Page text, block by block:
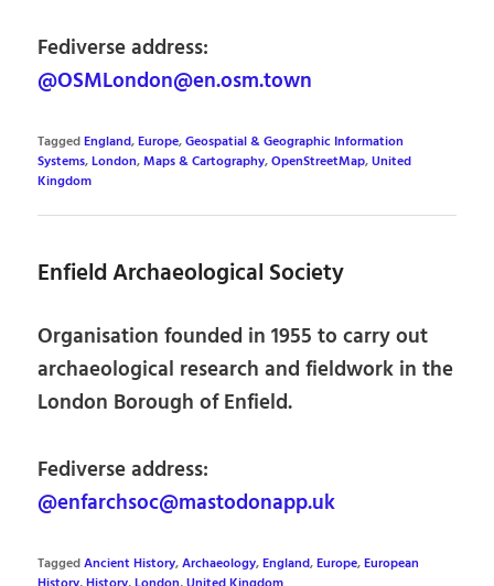
Fediverse address:
@OSMLondon@en.osm.town
TaggedEngland,Europe,Geospatial & Geographic Information
Systems,London,Maps & Cartography,OpenStreetMap,United
Kingdom
Enfield Archaeological Society
Organisation founded in 1955 to carry out
archaeological research and fieldwork in the
London Borough of Enfield.
Fediverse address:
@enfarchsoc@mastodonapp.uk
TaggedAncient History,Archaeology,England,Europe,European